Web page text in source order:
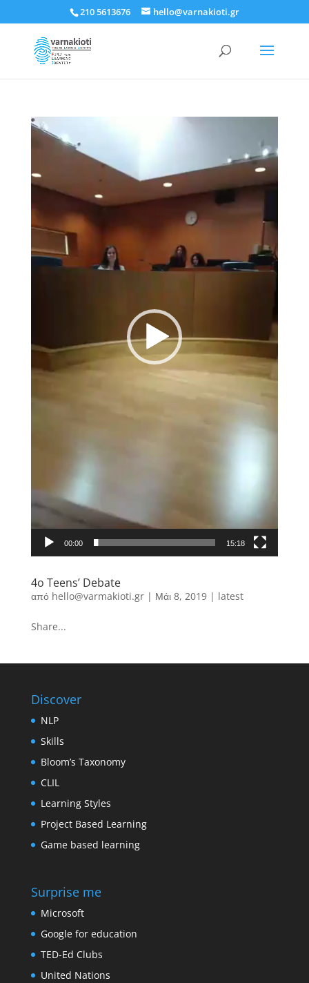
210 5613676 hello@varnakioti.gr
Πρόγραμμα
Αναπαραγωγής
00:00 15:18
4o Teens’ Debate
από hello@varmakioti.gr| Μάι 8, 2019| latest
Share...
Discover
NLP
Skills
Bloom’s Taxonomy
CLIL
Learning Styles
Project Based Learning
Game based learning
Surprise me
Microsoft
Google for education
TED-Ed Clubs
United Nations